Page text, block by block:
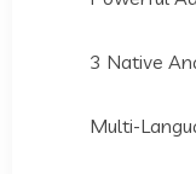
3 Native
Multi-